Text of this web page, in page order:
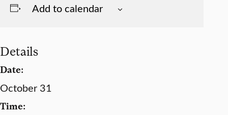
Add to calendar
Details
Date:
October 31
Time: